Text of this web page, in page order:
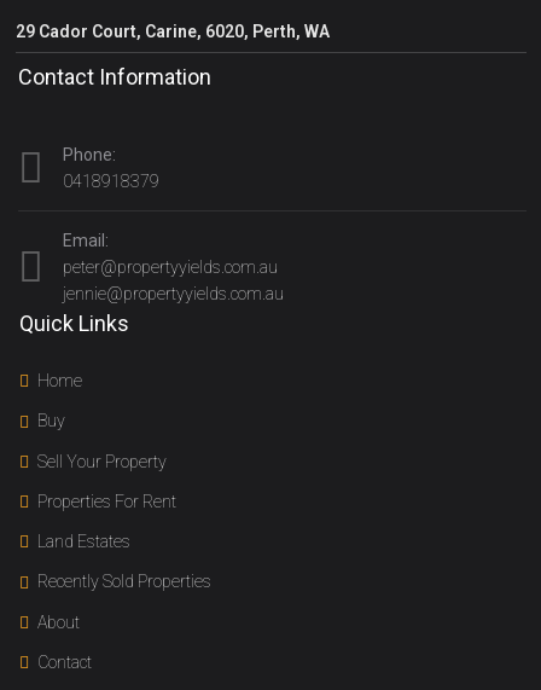
29 Cador Court, Carine, 6020, Perth, WA
Contact Information
Phone:
0418918379
Email:
peter@propertyyields.com.au
jennie@propertyyields.com.au
Quick Links
Home
Buy
Sell Your Property
Properties For Rent
Land Estates
Recently Sold Properties
About
Contact